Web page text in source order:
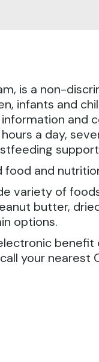
is a non-
infants and
and
a day,
food and
variety of
butter,
options.
your nearest